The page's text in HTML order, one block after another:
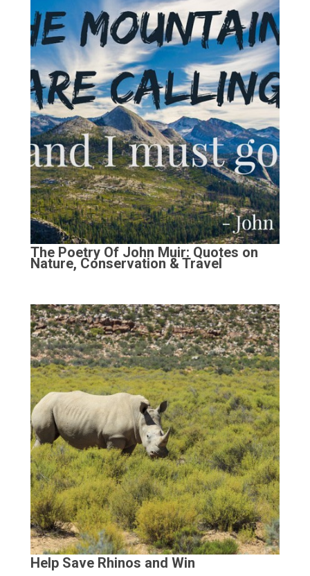
The Poetry Of John Muir: Quotes on
Nature, Conservation & Travel
Help Save Rhinos and Win